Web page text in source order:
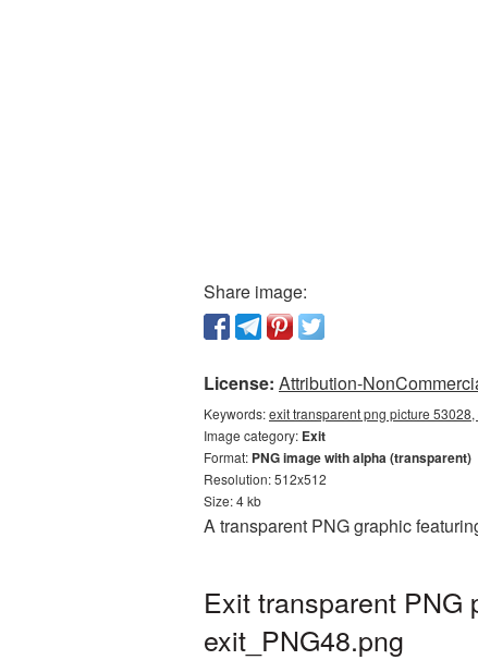
Share image:
License: Attribution-
Keywords:exit transparent png picture
Image category: Exit
Format: PNG image with alpha (transparent)
Resolution: 512x512
Size: 4 kb
A transparent PNG graphic
Exit transparent PNG
exit_PNG48.png